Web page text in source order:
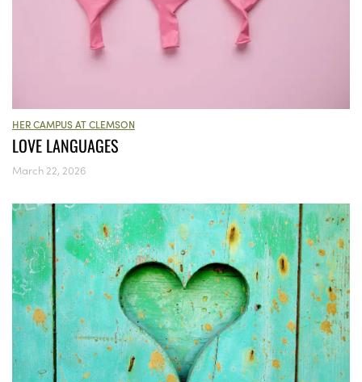
HER CAMPUS AT CLEMSON
LOVE LANGUAGES
March 22, 2026